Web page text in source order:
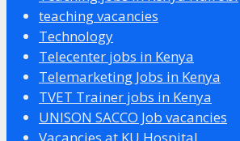
teaching vacancies
Technology
Telecenter jobs in Kenya
Telemarketing Jobs in Kenya
TVET Trainer jobs in Kenya
UNISON SACCO Job vacancies
Vacancies at KU Hospital